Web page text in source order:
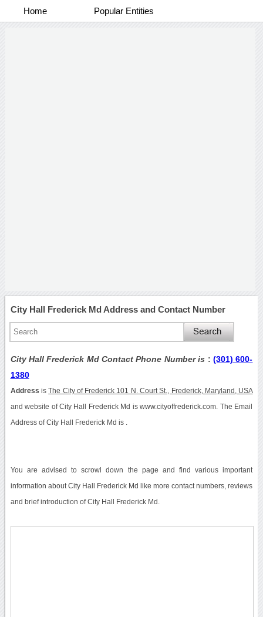
Home Popular Entities
City Hall Frederick Md Address and Contact Number
City Hall Frederick Md Contact Phone Number is :(301) 600-
1380
Address isThe City of Frederick 101 N. Court St., Frederick, Maryland, USA
and website of City Hall Frederick Md is www.cityoffrederick.com. The Email
Address of City Hall Frederick Md is .
You are advised to scrowl down the page and find various important
information about City Hall Frederick Md like more contact numbers, reviews
and brief introduction of City Hall Frederick Md.